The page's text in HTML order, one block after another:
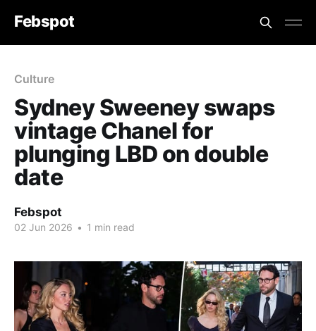
Febspot
Culture
Sydney Sweeney swaps
vintage Chanel for
plunging LBD on double
date
Febspot
02 Jun 2026 • 1 min read